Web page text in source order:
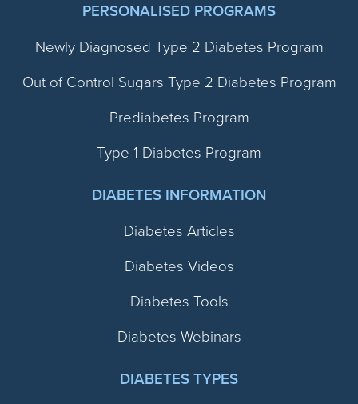
PERSONALISED PROGRAMS
Newly Diagnosed Type 2 Diabetes Program
Out of Control Sugars Type 2 Diabetes Program
Prediabetes Program
Type 1 Diabetes Program
DIABETES INFORMATION
Diabetes Articles
Diabetes Videos
Diabetes Tools
Diabetes Webinars
DIABETES TYPES